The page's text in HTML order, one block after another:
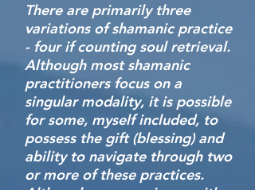
There are primarily three
variations of shamanic practice
- four if counting soul retrieval.
Although most shamanic
practitioners focus on a
singular modality, it is possible
for some, myself included, to
possess the gift (blessing) and
ability to navigate through two
or more of these practices.